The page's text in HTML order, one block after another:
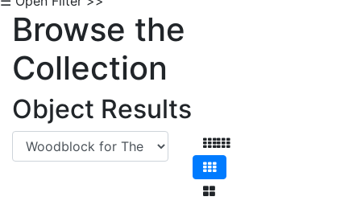
Browse the
Collection
Object Results